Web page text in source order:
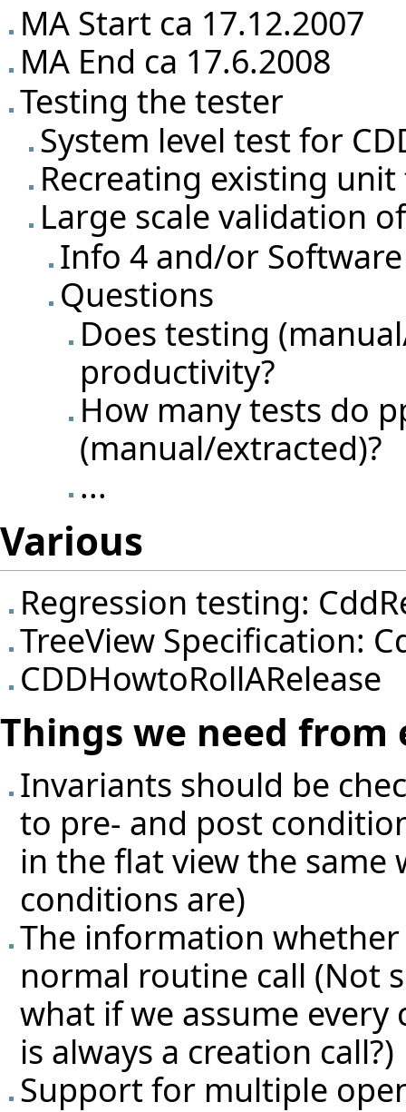
MA Start ca 17.12.2007
MA End ca 17.6.2008
Testing the tester
System level test for
Recreating existing
Large scale validation
Info 4 and/or
Questions
Does testing
productivity?
How many tests do
(manual/extracted)?
...
Various
Regression testing:
TreeView Specification:
CDDHowtoRollARelease
Things we need from
Invariants should be
to pre- and post
in the flat view the same
conditions are)
The information whether
normal routine call (Not
what if we assume
is always a creation call?)
Support for multiple